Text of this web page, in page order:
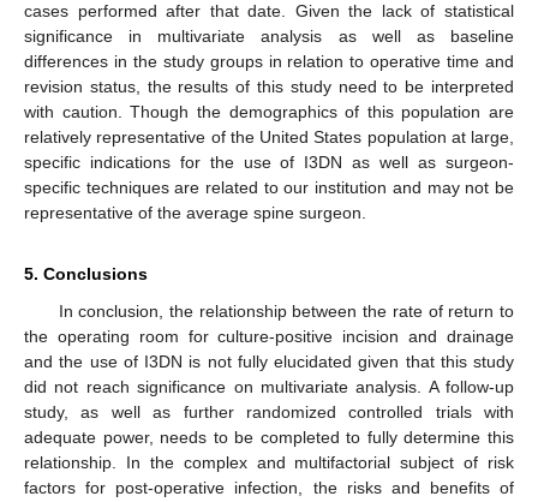
cases performed after that date. Given the lack of statistical
significance in multivariate analysis as well as baseline
differences in the study groups in relation to operative time and
revision status, the results of this study need to be interpreted
with caution. Though the demographics of this population are
relatively representative of the United States population at large,
specific indications for the use of I3DN as well as surgeon-
specific techniques are related to our institution and may not be
representative of the average spine surgeon.
5. Conclusions
In conclusion, the relationship between the rate of return to
the operating room for culture-positive incision and drainage
and the use of I3DN is not fully elucidated given that this study
did not reach significance on multivariate analysis. A follow-up
study, as well as further randomized controlled trials with
adequate power, needs to be completed to fully determine this
relationship. In the complex and multifactorial subject of risk
factors for post-operative infection, the risks and benefits of